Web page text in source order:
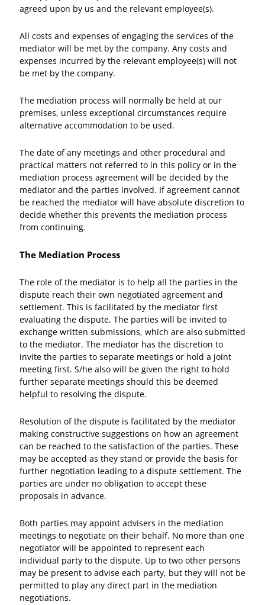
agreed upon by us and the relevant employee(s).
All costs and expenses of engaging the services of the
mediator will be met by the company. Any costs and
expenses incurred by the relevant employee(s) will not
be met by the company.
The mediation process will normally be held at our
premises, unless exceptional circumstances require
alternative accommodation to be used.
The date of any meetings and other procedural and
practical matters not referred to in this policy or in the
mediation process agreement will be decided by the
mediator and the parties involved. If agreement cannot
be reached the mediator will have absolute discretion to
decide whether this prevents the mediation process
from continuing.
The Mediation Process
The role of the mediator is to help all the parties in the
dispute reach their own negotiated agreement and
settlement. This is facilitated by the mediator first
evaluating the dispute. The parties will be invited to
exchange written submissions, which are also submitted
to the mediator. The mediator has the discretion to
invite the parties to separate meetings or hold a joint
meeting first. S/he also will be given the right to hold
further separate meetings should this be deemed
helpful to resolving the dispute.
Resolution of the dispute is facilitated by the mediator
making constructive suggestions on how an agreement
can be reached to the satisfaction of the parties. These
may be accepted as they stand or provide the basis for
further negotiation leading to a dispute settlement. The
parties are under no obligation to accept these
proposals in advance.
Both parties may appoint advisers in the mediation
meetings to negotiate on their behalf. No more than one
negotiator will be appointed to represent each
individual party to the dispute. Up to two other persons
may be present to advise each party, but they will not be
permitted to play any direct part in the mediation
negotiations.